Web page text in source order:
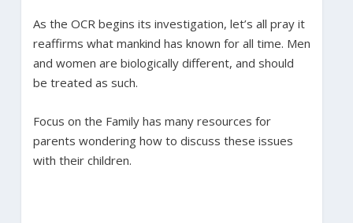
As the OCR begins its investigation, let’s all pray it
reaffirms what mankind has known for all time. Men
and women are biologically different, and should
be treated as such.
Focus on the Family has many resources for
parents wondering how to discuss these issues
with their children.